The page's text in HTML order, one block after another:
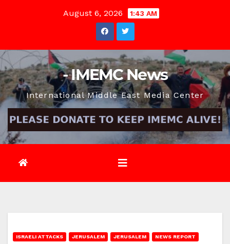
August 6, 2026 1:43 AM
- IMEMC News
International Middle East Media Center
ISRAELI ATTACKS JERUSALEM JERUSALEM NEWS REPORT